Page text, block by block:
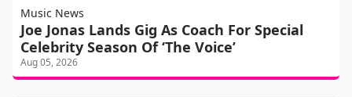
Music News
Joe Jonas Lands Gig As Coach For Special
Celebrity Season Of ‘The Voice’
Aug 05, 2026